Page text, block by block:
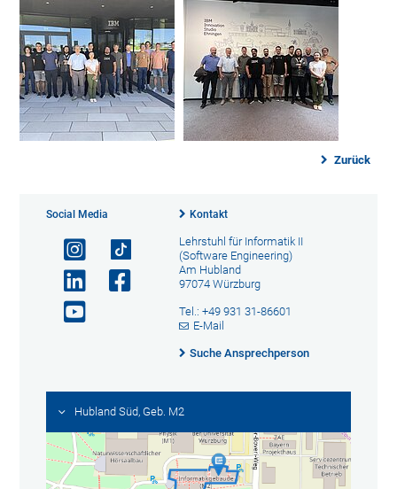
Zurück
Social Media Kontakt
Lehrstuhl für Informatik II
(Software Engineering)
Am Hubland
97074 Würzburg
Tel.: +49 931 31-86601
E-Mail
Suche Ansprechperson
Hubland Süd, Geb. M2